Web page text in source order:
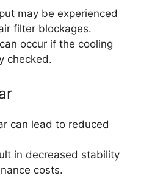
may be experienced
filter blockages.
occur if the cooling
checked.
can lead to reduced
in decreased stability
costs.